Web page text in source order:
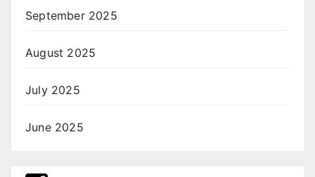
September 2025
August 2025
July 2025
June 2025